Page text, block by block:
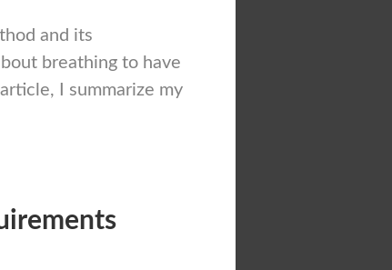
and its
breathing to have
I summarize my